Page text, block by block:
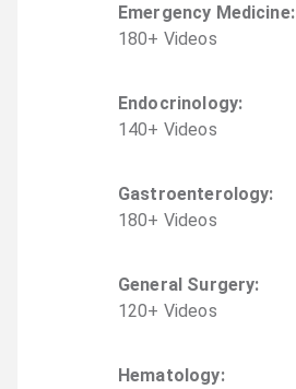
Emergency Medicine:
180+ Videos
Endocrinology:
140+ Videos
Gastroenterology:
180+ Videos
General Surgery:
120+ Videos
Hematology: